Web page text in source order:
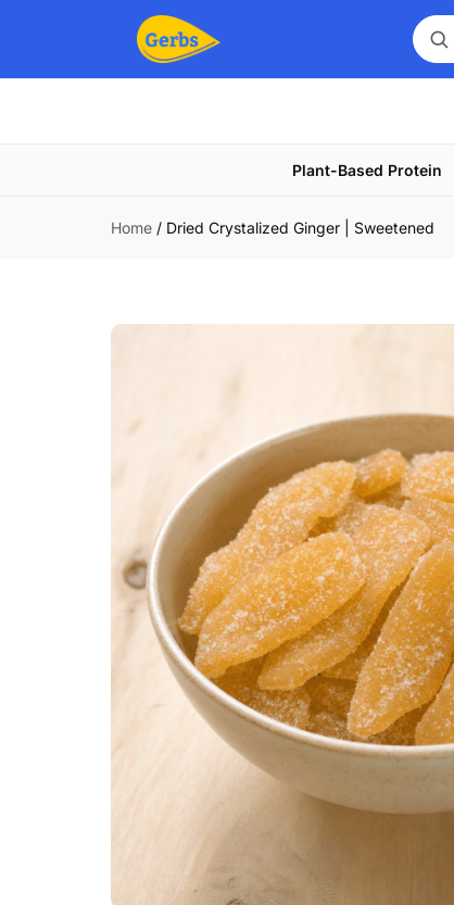
Search
for
Plant-Based Protein
Home / Dried Crystalized Ginger | Sweetened